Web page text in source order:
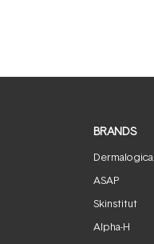
BRANDS
Dermalogica
ASAP
Skinstitut
Alpha-H